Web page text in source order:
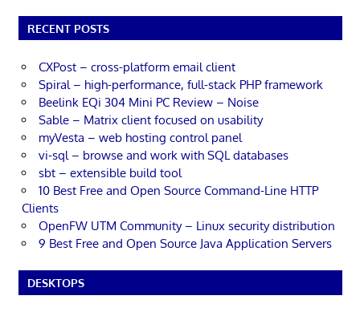
RECENT POSTS
CXPost – cross-platform email client
Spiral – high-performance, full-stack PHP framework
Beelink EQi 304 Mini PC Review – Noise
Sable – Matrix client focused on usability
myVesta – web hosting control panel
vi-sql – browse and work with SQL databases
sbt – extensible build tool
10 Best Free and Open Source Command-Line HTTP
Clients
OpenFW UTM Community – Linux security distribution
9 Best Free and Open Source Java Application Servers
DESKTOPS